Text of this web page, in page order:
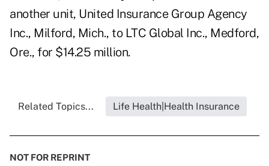
another unit, United Insurance Group Agency
Inc., Milford, Mich., to LTC Global Inc., Medford,
Ore., for $14.25 million.
Related Topics... Life Health|Health Insurance
NOT FOR REPRINT